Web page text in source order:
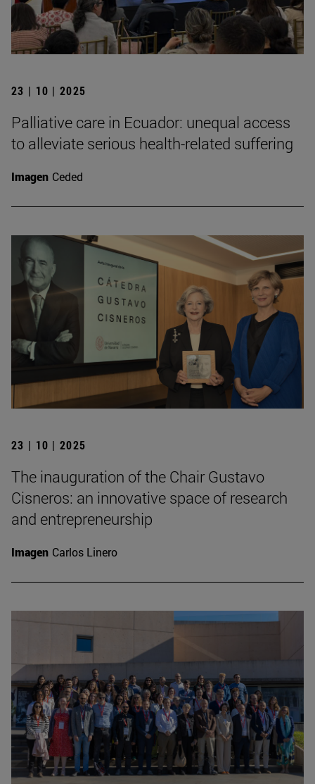
23 | 10 | 2025
Palliative care in Ecuador: unequal access
to alleviate serious health-related suffering
Imagen Ceded
23 | 10 | 2025
The inauguration of the Chair Gustavo
Cisneros: an innovative space of research
and entrepreneurship
Imagen Carlos Linero